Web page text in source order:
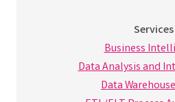
Services
Business
Data Analysis and
Data